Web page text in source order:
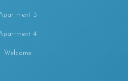
3
4
Welcome